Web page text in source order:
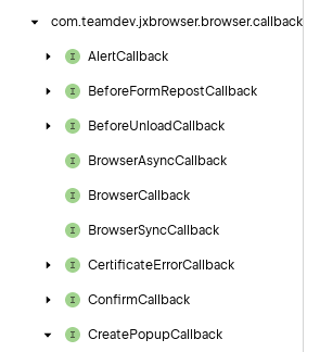
com.teamdev.jxbrowser. browser.callback
AlertCallback
BeforeFormRepostCallback
BeforeUnloadCallback
BrowserAsyncCallback
BrowserCallback
BrowserSyncCallback
CertificateErrorCallback
ConfirmCallback
CreatePopupCallback